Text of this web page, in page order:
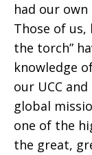
had our
Those of us,
the torch”
knowledge
our UCC
global
one of the
the great,